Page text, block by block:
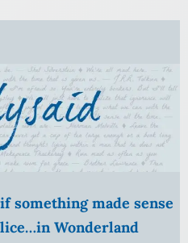
something made sense
Wonderland